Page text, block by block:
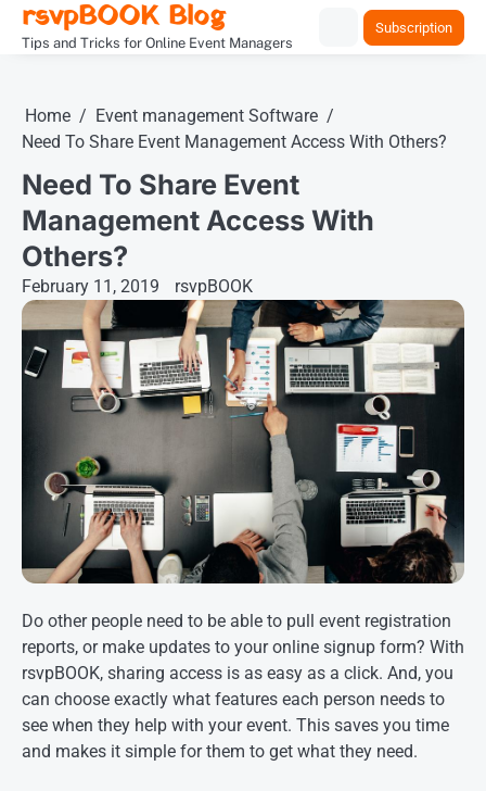
SkiprsvpBOOK Blog
Tips and Tricks for Online Event Managers
Subscription
Home
Event management Software
Need To Share Event Management Access With Others?
Need To Share Event
Management Access With
Others?
February 11, 2019 rsvpBOOK
Do other people need to be able to pull event registration
reports, or make updates to your online signup form? With
rsvpBOOK, sharing access is as easy as a click. And, you
can choose exactly what features each person needs to
see when they help with your event. This saves you time
and makes it simple for them to get what they need.